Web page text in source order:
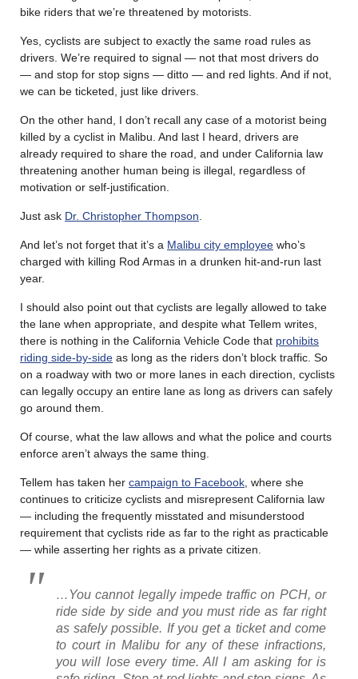
bike riders that we’re threatened by motorists.
Yes, cyclists are subject to exactly the same road rules as
drivers. We’re required to signal — not that most drivers do
— and stop for stop signs — ditto — and red lights. And if not,
we can be ticketed, just like drivers.
On the other hand, I don’t recall any case of a motorist being
killed by a cyclist in Malibu. And last I heard, drivers are
already required to share the road, and under California law
threatening another human being is illegal, regardless of
motivation or self-justification.
Just ask Dr. Christopher Thompson
And let’s not forget that it’s a Malibu city employee who’s
charged with killing Rod Armas in a drunken hit-and-run last
year.
I should also point out that cyclists are legally allowed to take
the lane when appropriate, and despite what Tellem writes,
there is nothing in the California Vehicle Code that prohibits
riding side-by-side as long as the riders don’t block traffic. So
on a roadway with two or more lanes in each direction, cyclists
can legally occupy an entire lane as long as drivers can safely
go around them.
Of course, what the law allows and what the police and courts
enforce aren’t always the same thing.
Tellem has taken her campaign to Facebook , where she
continues to criticize cyclists and misrepresent California law
— including the frequently misstated and misunderstood
requirement that cyclists ride as far to the right as practicable
— while asserting her rights as a private citizen.
…You cannot legally impede traffic on PCH, or
ride side by side and you must ride as far right
as safely possible. If you get a ticket and come
to court in Malibu for any of these infractions,
you will lose every time. All I am asking for is